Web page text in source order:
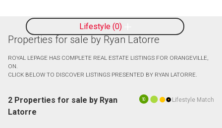
Lifestyle 0
Properties for sale by Ryan Latorre
ROYAL LEPAGE HAS COMPLETE REAL ESTATE LISTINGS FOR ORANGEVILLE,
ON.
CLICK BELOW TO DISCOVER LISTINGS PRESENTED BY RYAN LATORRE.
10 Lifestyle Match
2 Properties for sale by Ryan
Latorre